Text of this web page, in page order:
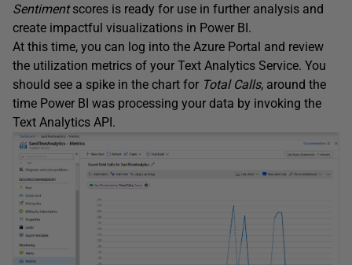
Sentimentscores is ready for use in further analysis and
create impactful visualizations in Power BI.
At this time, you can log into the Azure Portal and review
the utilization metrics of your Text Analytics Service. You
should see a spike in the chart for Total Calls, around the
time Power BI was processing your data by invoking the
Text Analytics API.